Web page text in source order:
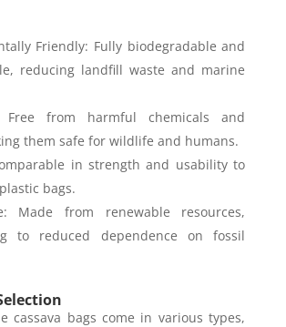
Friendly: Fully biodegradable and
reducing landfill waste and marine
Free from harmful chemicals and
them safe for wildlife and humans.
in strength and usability to
bags.
Made from renewable resources,
to reduced dependence on fossil
cassava bags come in various types,